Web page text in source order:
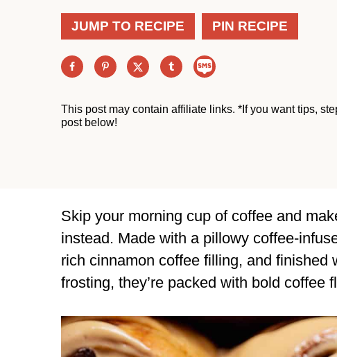
JUMP TO RECIPE PIN RECIPE
This post may contain affiliate links. *If you want tips,
post below!
Skip your morning cup of coffee and
instead. Made with a pillowy coffee-
rich cinnamon coffee filling, and finished
frosting, they’re packed with bold coffee